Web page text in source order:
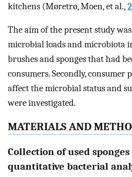
kitchens (Møretrø, Moen, et al.,
The aim of the present study
microbial loads and microbiota
brushes and sponges that had
consumers. Secondly, consumer
affect the microbial status and
were investigated.
MATERIALS AND
Collection of used
quantitative bacterial